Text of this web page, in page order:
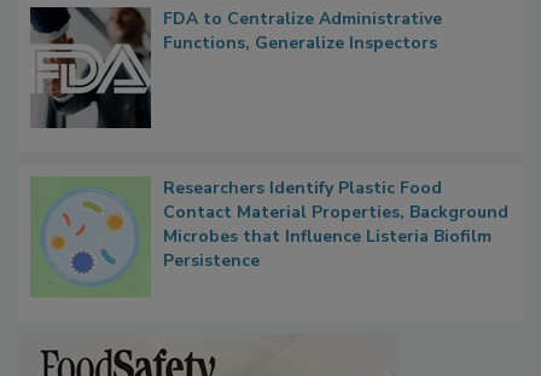
FDA to Centralize Administrative
Functions, Generalize Inspectors
Researchers Identify Plastic Food
Contact Material Properties, Background
Microbes that Influence Listeria Biofilm
Persistence